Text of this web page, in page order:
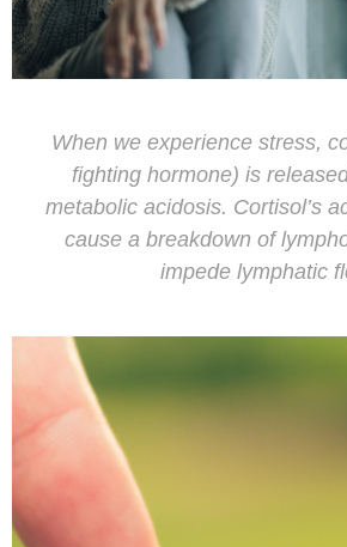
When we experience stress,
fighting hormone) is
metabolic acidosis. Cortisol’s
cause a breakdown of
impede lymphatic